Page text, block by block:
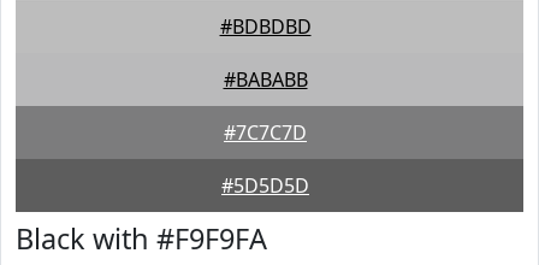
#BDBDBD
#BABABB
#7C7C7D
#5D5D5D
Black with #F9F9FA